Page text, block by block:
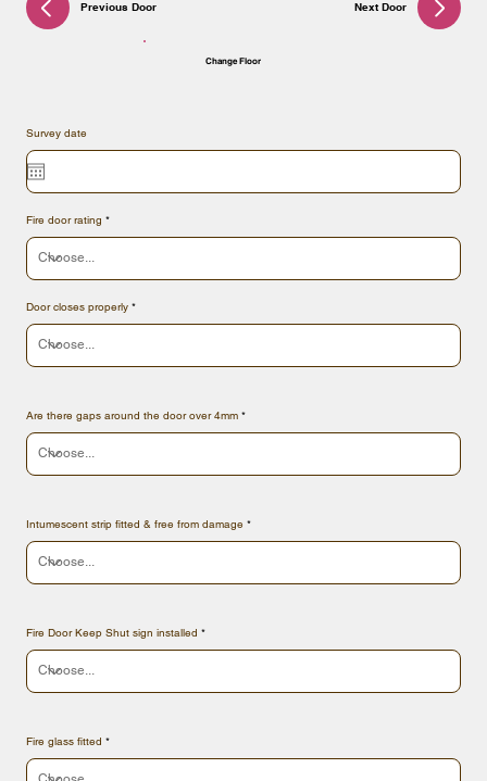
Survey date
Fire door rating
Door closes properly
Are there gaps around the door over 4mm
Intumescent strip fitted & free from damage
Fire Door Keep Shut sign installed
Fire glass fitted
Change Floor
Next Door
Previous Door